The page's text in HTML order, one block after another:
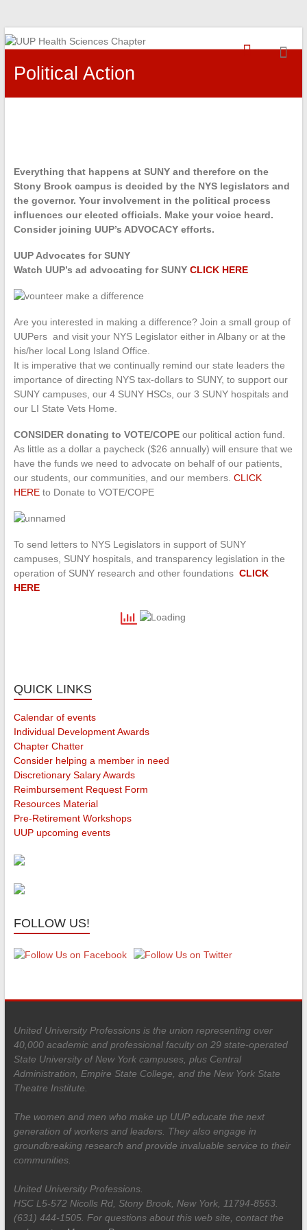
Skip
toUUP
Health
Sciences
Political Action
Everything that happens at SUNY and therefore on the
Stony Brook campus is decided by the NYS legislators and
the governor. Your involvement in the political process
influences our elected officials. Make your voice heard.
Consider joining UUP’s ADVOCACY efforts.
UUP Advocates for SUNY
Watch UUP’s ad advocating for SUNY CLICK HERE
Are you interested in making a difference? Join a small group of
UUPers and visit your NYS Legislator either in Albany or at the
his/her local Long Island Office.
It is imperative that we continually remind our state leaders the
importance of directing NYS tax-dollars to SUNY, to support our
SUNY campuses, our 4 SUNY HSCs, our 3 SUNY hospitals and
our LI State Vets Home.
CONSIDER donating to VOTE/COPEour political action fund.
As little as a dollar a paycheck ($26 annually) will ensure that we
have the funds we need to advocate on behalf of our patients,
our students, our communities, and our members. CLICK
HEREto Donate to VOTE/COPE
To send letters to NYS Legislators in support of SUNY
campuses, SUNY hospitals, and transparency legislation in the
operation of SUNY research and other foundations CLICK
HERE
QUICK LINKS
Calendar of events
Individual Development Awards
Chapter Chatter
Consider helping a member in need
Discretionary Salary Awards
Reimbursement Request Form
Resources Material
Pre-Retirement Workshops
UUP upcoming events
FOLLOW US!
United University Professions is the union representing over
40,000 academic and professional faculty on 29 state-operated
State University of New York campuses, plus Central
Administration, Empire State College, and the New York State
Theatre Institute.
The women and men who make up UUP educate the next
generation of workers and leaders. They also engage in
groundbreaking research and provide invaluable service to their
communities.
United University Professions.
HSC L5-572 Nicolls Rd, Stony Brook, New York, 11794-8553.
(631) 444-1505. For questions about this web site, contact the